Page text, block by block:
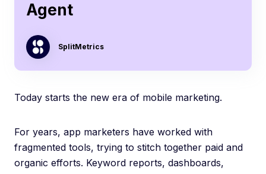
Agent
SplitMetrics
Today starts the new era of mobile marketing.
For years, app marketers have worked with
fragmented tools, trying to stitch together paid and
organic efforts. Keyword reports, dashboards,